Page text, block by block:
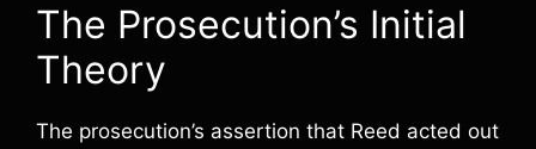
The Prosecution’s Initial
Theory
The prosecution’s assertion that Reed acted out